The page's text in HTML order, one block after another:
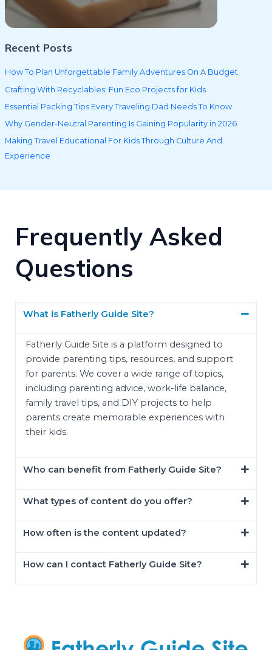
Recent Posts
How To Plan Unforgettable Family Adventures On A Budget
Crafting With Recyclables: Fun Eco Projects for Kids
Essential Packing Tips Every Traveling Dad Needs To Know
Why Gender-Neutral Parenting Is Gaining Popularity in 2026
Making Travel Educational For Kids Through Culture And
Experience
Frequently Asked
Questions
What is Fatherly Guide Site?
Fatherly Guide Site is a platform designed to
provide parenting tips, resources, and support
for parents. We cover a wide range of topics,
including parenting advice, work-life balance,
family travel tips, and DIY projects to help
parents create memorable experiences with
their kids.
Who can benefit from Fatherly Guide Site?
What types of content do you offer?
How often is the content updated?
How can I contact Fatherly Guide Site?